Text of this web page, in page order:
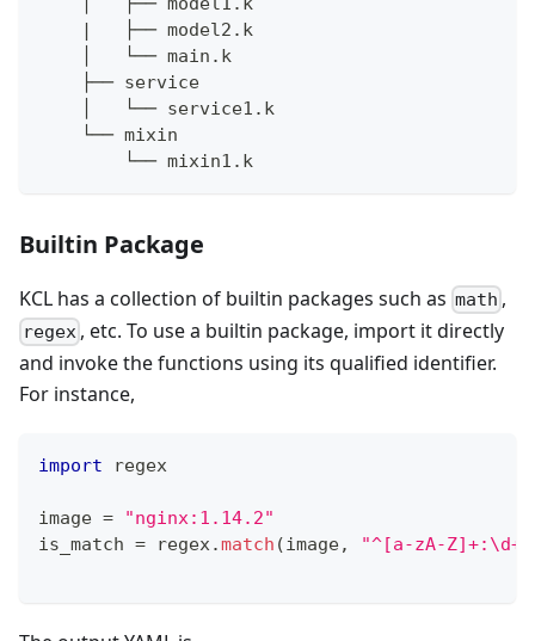
    |   ├── model2.k
    │   └── main.k
    ├── service
    │   └── service1.k
    └── mixin
        └── mixin1.k
Builtin Package
KCL has a collection of builtin packages such as math ,
regex , etc. To use a builtin package, import it directly
and invoke the functions using its qualified identifier.
For instance,
import regex
image =
"nginx:1.14.2"
is_match = regex.match (image, "^[a-zA-